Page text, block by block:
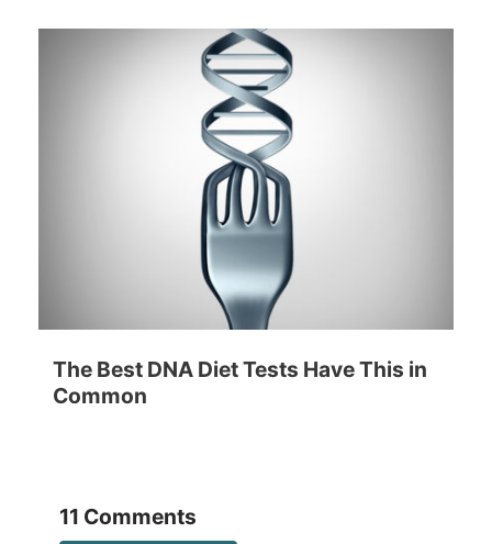
The Best DNA Diet Tests Have This in
Common
11 Comments